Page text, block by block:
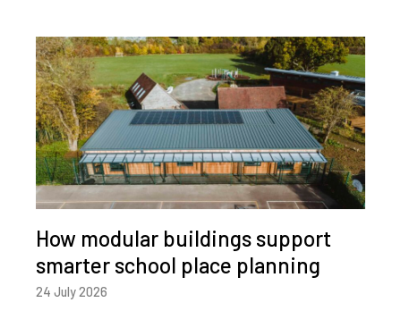
How modular buildings support
smarter school place planning
24 July 2026